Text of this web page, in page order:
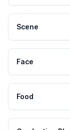
Scene
Face
Food